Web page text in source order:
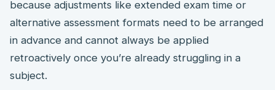
because adjustments like extended exam time or
alternative assessment formats need to be arranged
in advance and cannot always be applied
retroactively once you’re already struggling in a
subject.